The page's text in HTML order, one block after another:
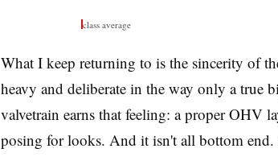
class average
What I keep returning to is the sincerity of
heavy and deliberate in the way only a true
valvetrain earns that feeling: a proper OHV
posing for looks. And it isn't all bottom end.